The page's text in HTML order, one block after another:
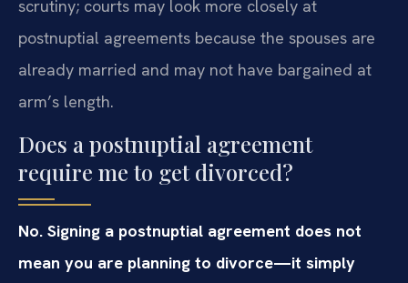
scrutiny; courts may look more closely at
postnuptial agreements because the spouses are
already married and may not have bargained at
arm’s length.
Does a postnuptial agreement
require me to get divorced?
No. Signing a postnuptial agreement does not
mean you are planning to divorce—it simply